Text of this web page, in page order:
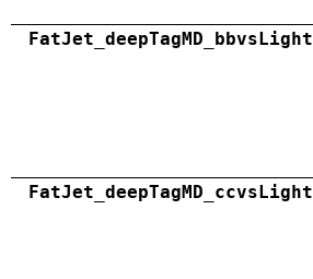
FatJet_deepTagMD_bbvsLight
FatJet_deepTagMD_ccvsLight